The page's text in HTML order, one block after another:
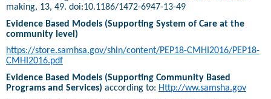
making, 13, 49. doi:10.1186/1472-6947-13-49
Evidence Based Models (Supporting System of Care at the
community level)
https://store.samhsa.gov/shin/content/PEP18-CMHI2016/PEP18-
CMHI2016.pdf
Evidence Based Models (Supporting Community Based
Programs and Services) according to: Http://ww.samsha.gov